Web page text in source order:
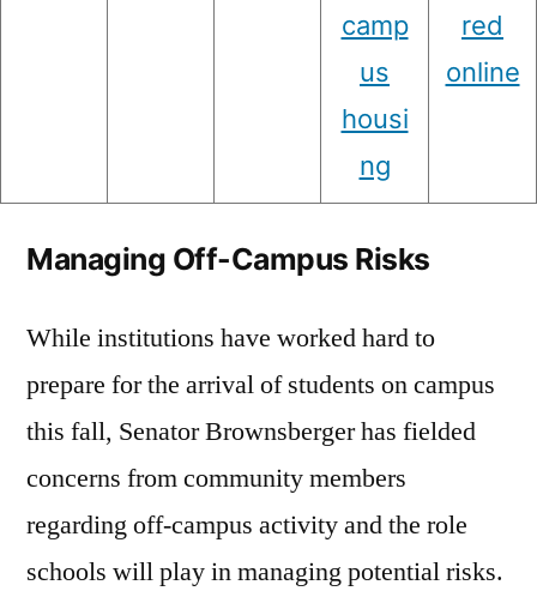
camp
us
housi
ng
red
online
Managing Off-Campus Risks
While institutions have worked hard to
prepare for the arrival of students on campus
this fall, Senator Brownsberger has fielded
concerns from community members
regarding off-campus activity and the role
schools will play in managing potential risks.